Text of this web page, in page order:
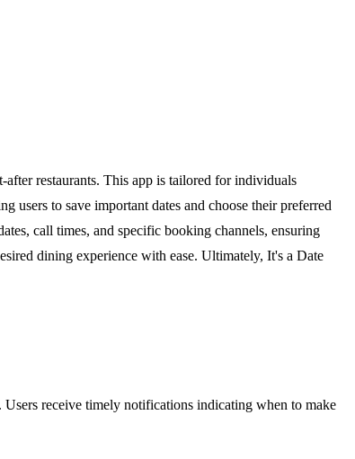
restaurants. This app is tailored for individuals
users to save important dates and choose their preferred
call times, and specific booking channels, ensuring
dining experience with ease. Ultimately, It's a Date
Users receive timely notifications indicating when to make